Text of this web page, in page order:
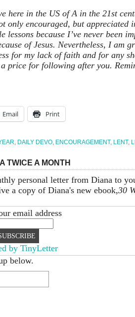
in the US of A in the 21st
only encouraged, but appreciated
lessons because I’ve never been
of Jesus. Nevertheless, I am
for my lack of faith and for any
price for following after you.
Email Print
, DAILY DEVO, ENCOURAGEMENT, LENT,
TWICE A MONTH
personal letter from Diana to
a copy of Diana's new ebook,30
email address
by TinyLetter
below.